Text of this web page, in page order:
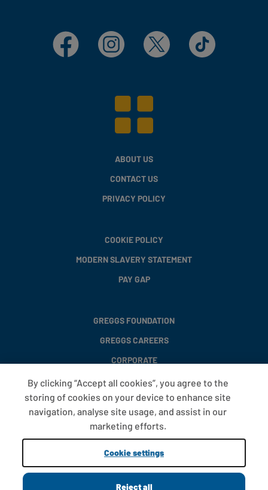
Facebook Instagram X TikTok
ABOUT US
CONTACT US
PRIVACY POLICY
COOKIE POLICY
MODERN SLAVERY STATEMENT
PAY GAP
GREGGS FOUNDATION
GREGGS CAREERS
CORPORATE
FAQS
T&CS
COOKIE SETTINGS
PROMOTIONS AND OFFERS
By clicking “Accept all cookies”, you agree to the
storing of cookies on your device to enhance site
navigation, analyse site usage, and assist in our
marketing efforts.
Cookie settings
Reject all